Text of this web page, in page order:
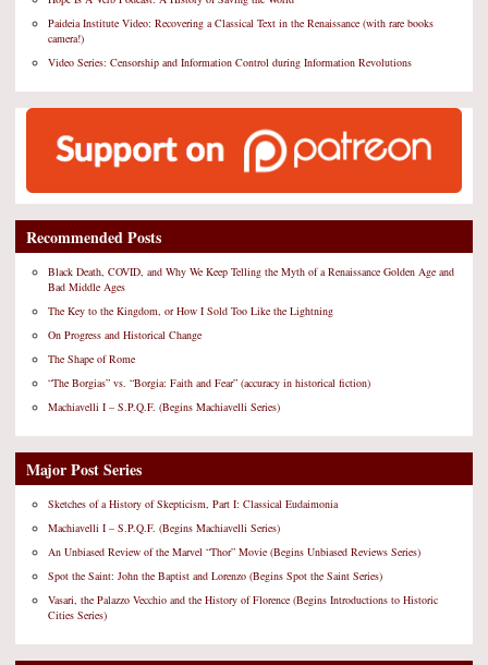
Paideia Institute Video: Recovering a Classical Text in the Renaissance (with rare books
camera!)
Video Series: Censorship and Information Control during Information Revolutions
Recommended Posts
Black Death, COVID, and Why We Keep Telling the Myth of a Renaissance Golden Age and
Bad Middle Ages
The Key to the Kingdom, or How I Sold Too Like the Lightning
On Progress and Historical Change
The Shape of Rome
“The Borgias” vs. “Borgia: Faith and Fear” (accuracy in historical fiction)
Machiavelli I – S.P.Q.F. (Begins Machiavelli Series)
Major Post Series
Sketches of a History of Skepticism, Part I: Classical Eudaimonia
Machiavelli I – S.P.Q.F. (Begins Machiavelli Series)
An Unbiased Review of the Marvel “Thor” Movie (Begins Unbiased Reviews Series)
Spot the Saint: John the Baptist and Lorenzo (Begins Spot the Saint Series)
Vasari, the Palazzo Vecchio and the History of Florence (Begins Introductions to Historic
Cities Series)